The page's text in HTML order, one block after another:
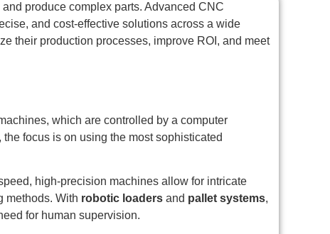
produce complex parts. Advanced CNC
and cost-effective solutions across a wide
their production processes, improve ROI, and meet
which are controlled by a computer
, the focus is on using the most sophisticated
high-precision machines allow for intricate
methods. With robotic loaders and pallet systems,
for human supervision.